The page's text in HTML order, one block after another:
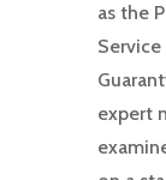
as the
expert